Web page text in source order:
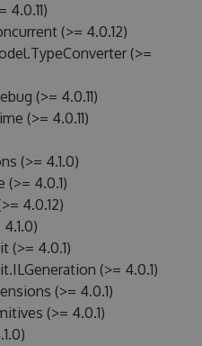
(>= 4.0.12)
(>=
(>= 4.0.11)
(>= 4.0.11)
(>= 4.1.0)
(>= 4.0.1)
4.0.12)
(>= 4.0.1)
(>= 4.0.1)
(>= 4.0.1)
(>= 4.0.1)